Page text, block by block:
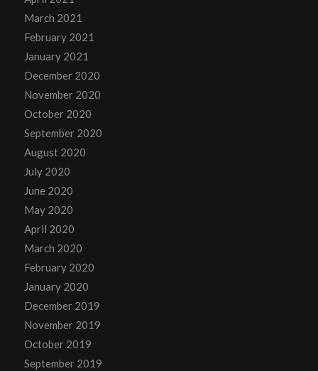
March 2021
February 2021
January 2021
December 2020
November 2020
October 2020
September 2020
August 2020
July 2020
June 2020
May 2020
April 2020
March 2020
February 2020
January 2020
December 2019
November 2019
October 2019
September 2019